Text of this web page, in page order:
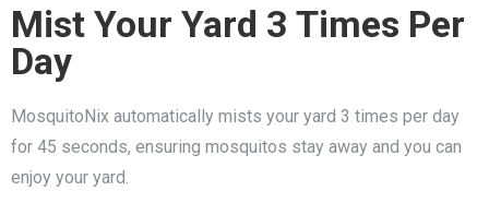
Mist Your Yard 3 Times Per
Day
MosquitoNix automatically mists your yard 3 times per day
for 45 seconds, ensuring mosquitos stay away and you can
enjoy your yard.